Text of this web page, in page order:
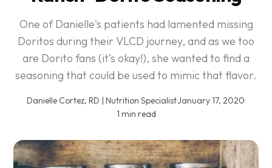
One of Danielle's patients had lamented missing
Doritos during their VLCD journey, and as we too
are Dorito fans (it’s okay!), she wanted to find a
seasoning that could be used to mimic that flavor.
Danielle Cortez, RD | Nutrition Specialist·January 17, 2020·
1 min read